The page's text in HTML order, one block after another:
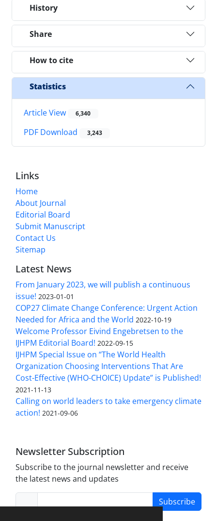
History
Share
How to cite
Statistics
Article View 6,340
PDF Download 3,243
Links
Home
About Journal
Editorial Board
Submit Manuscript
Contact Us
Sitemap
Latest News
From January 2023, we will publish a continuous
issue! 2023-01-01
COP27 Climate Change Conference: Urgent Action
Needed for Africa and the World 2022-10-19
Welcome Professor Eivind Engebretsen to the
IJHPM Editorial Board! 2022-09-15
IJHPM Special Issue on “The World Health
Organization Choosing Interventions That Are
Cost-Effective (WHO-CHOICE) Update” is Published!
2021-11-13
Calling on world leaders to take emergency climate
action! 2021-09-06
Newsletter Subscription
Subscribe to the journal newsletter and receive
the latest news and updates
Subscribe